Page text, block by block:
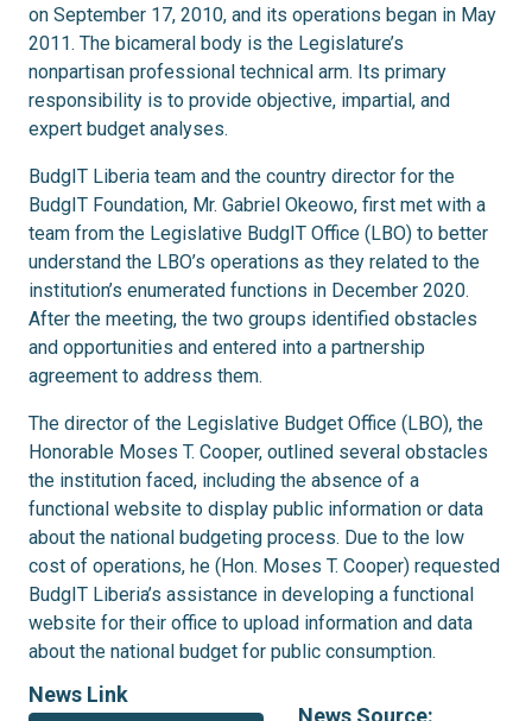
on September 17, 2010, and its operations began in May
2011. The bicameral body is the Legislature’s
nonpartisan professional technical arm. Its primary
responsibility is to provide objective, impartial, and
expert budget analyses.
BudgIT Liberia team and the country director for the
BudgIT Foundation, Mr. Gabriel Okeowo, first met with a
team from the Legislative BudgIT Office (LBO) to better
understand the LBO’s operations as they related to the
institution’s enumerated functions in December 2020.
After the meeting, the two groups identified obstacles
and opportunities and entered into a partnership
agreement to address them.
The director of the Legislative Budget Office (LBO), the
Honorable Moses T. Cooper, outlined several obstacles
the institution faced, including the absence of a
functional website to display public information or data
about the national budgeting process. Due to the low
cost of operations, he (Hon. Moses T. Cooper) requested
BudgIT Liberia’s assistance in developing a functional
website for their office to upload information and data
about the national budget for public consumption.
News Link
News Source: